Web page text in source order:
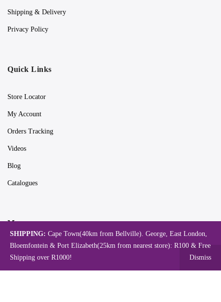
Shipping & Delivery
Privacy Policy
Quick Links
Store Locator
My Account
Orders Tracking
Videos
Blog
Catalogues
Map
SHIPPING: Cape Town(40km from Bellville). George, East London,
Bloemfontein & Port Elizabeth(25km from nearest store): R100 & Free
Shipping over R1000!
Dismiss